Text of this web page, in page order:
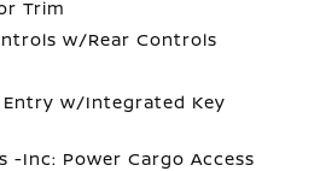
Trim
w/Rear Controls
Entry w/Integrated Key
-Inc: Power Cargo Access